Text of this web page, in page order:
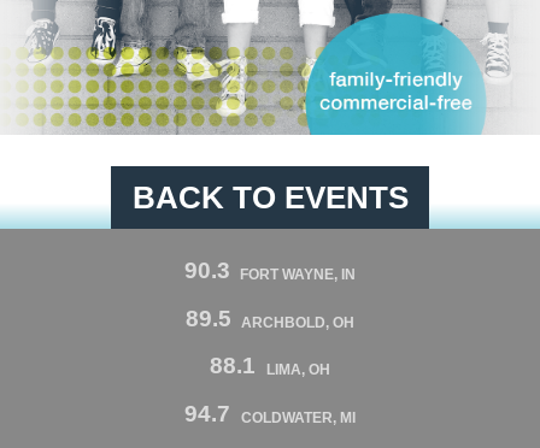
BACK TO EVENTS
90.3 FORT WAYNE, IN
89.5 ARCHBOLD, OH
88.1 LIMA, OH
94.7 COLDWATER, MI